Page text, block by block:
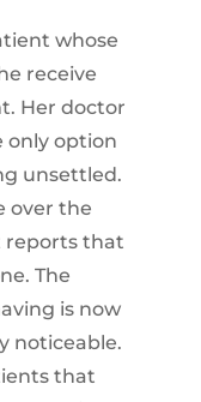
whose
receive
Her doctor
only option
unsettled.
over the
reports that
The
is now
noticeable.
that